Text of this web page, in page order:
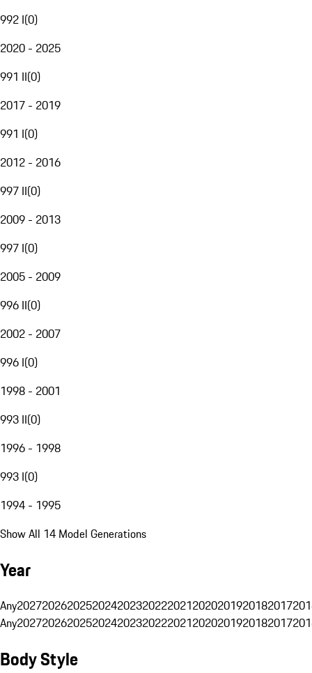
992 I(0)
2020 - 2025
991 II(0)
2017 - 2019
991 I(0)
2012 - 2016
997 II(0)
2009 - 2013
997 I(0)
2005 - 2009
996 II(0)
2002 - 2007
996 I(0)
1998 - 2001
993 II(0)
1996 - 1998
993 I(0)
1994 - 1995
Show All 14 Model Generations
Year
Any20272026202520242023202220212020201920182017
Any20272026202520242023202220212020201920182017
Body Style